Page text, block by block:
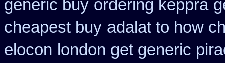
generic buy ordering keppra
cheapest buy adalat to how
elocon london get generic